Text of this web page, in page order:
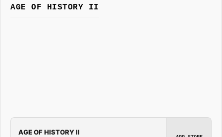
AGE OF HISTORY II
AGE OF HISTORY II